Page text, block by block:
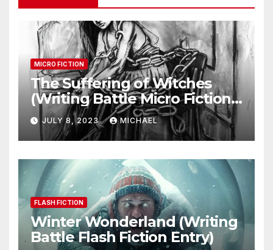
MICRO FICTION
The Suffering of Witches
(Writing Battle Micro Fiction
Entry)
JULY 8, 2023 MICHAEL
FLASH FICTION
Winter Wonderland (Writing
Battle Flash Fiction Entry)